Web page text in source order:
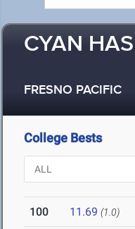
CYAN
FRESNO PACIFIC
College Bests
100 11.69 (1.0)